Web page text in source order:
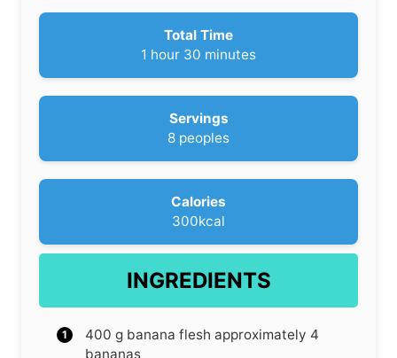
u
r
Total Time
1 h
u
hour 30 m
n
u
t
e
minutes
Servings
8 peoples
Calories
300kcal
INGREDIENTS
400 g banana flesh approximately 4
bananas